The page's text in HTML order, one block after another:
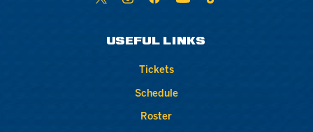
USEFUL LINKS
Tickets
Schedule
Roster